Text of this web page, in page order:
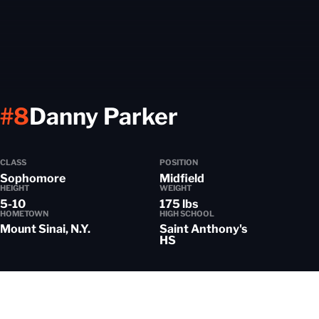
Danny Parker
#8
CLASS
Sophomore
POSITION
Midfield
HEIGHT
5-10
WEIGHT
175 lbs
HOMETOWN
Mount Sinai, N.Y.
HIGH SCHOOL
Saint Anthony's
HS